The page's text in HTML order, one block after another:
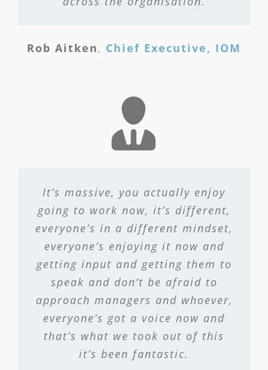
Rob Aitken, Chief Executive, IOM
It’s massive, you actually enjoy
going to work now, it’s different,
everyone’s in a different mindset,
everyone’s enjoying it now and
getting input and getting them to
speak and don’t be afraid to
approach managers and whoever,
everyone’s got a voice now and
that’s what we took out of this
it’s been fantastic.